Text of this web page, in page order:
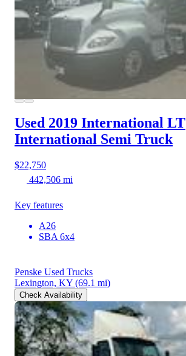
Used 2019 International LT
International Semi Truck
$22,750
442,506 mi
Key features
A26
SBA 6x4
Penske Used Trucks
Lexington, KY (69.1 mi)
Check Availability